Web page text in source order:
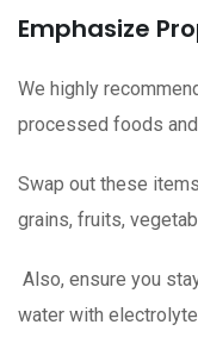
Emphasize
We highly
processed foods
Swap out these
grains, fruits,
Also, ensure you
water with